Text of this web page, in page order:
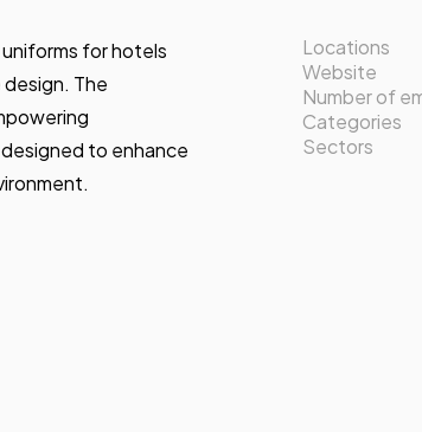
for hotels
The
to enhance
Locations
Website
Number of
Categories
Sectors